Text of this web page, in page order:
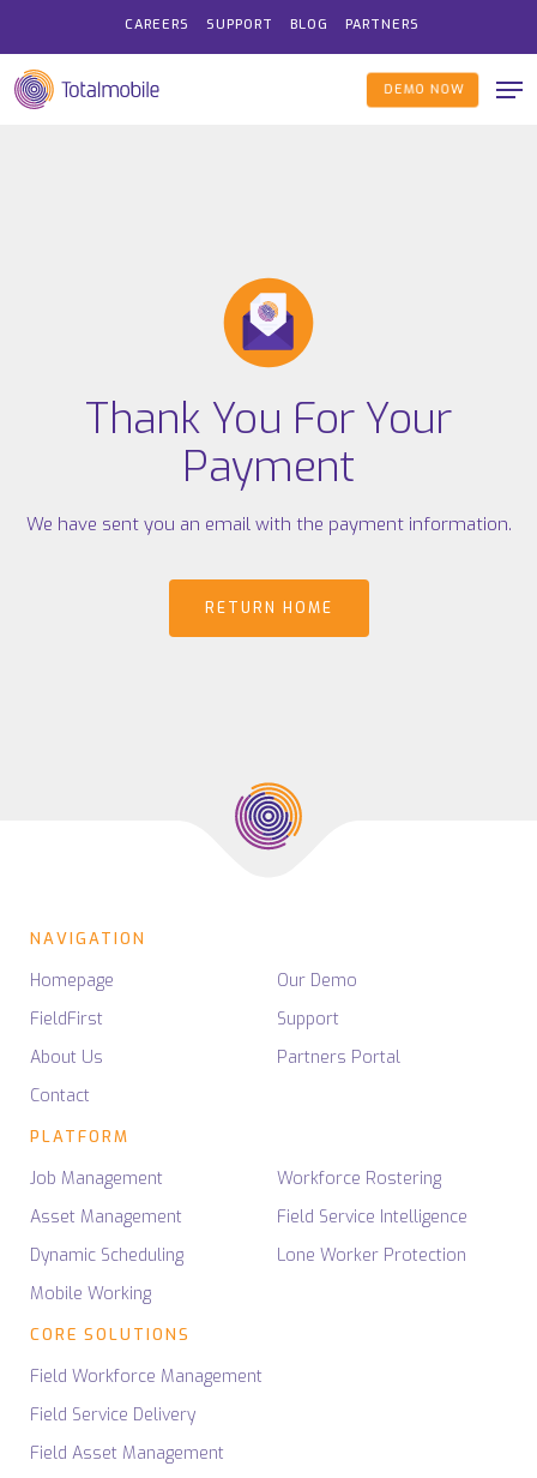
main
content
CAREERS SUPPORT BLOG PARTNERS
DEMO NOW
Thank You For Your
Payment
We have sent you an email with the payment information.
RETURN HOME
NAVIGATION
Homepage
FieldFirst
About Us
Contact
Our Demo
Support
Partners Portal
PLATFORM
Job Management
Asset Management
Dynamic Scheduling
Mobile Working
Workforce Rostering
Field Service Intelligence
Lone Worker Protection
CORE SOLUTIONS
Field Workforce Management
Field Service Delivery
Field Asset Management